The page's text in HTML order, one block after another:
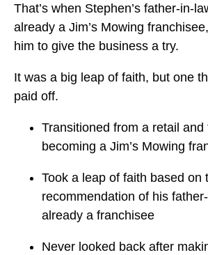
That’s when Stephen’s father-in-
already a Jim’s Mowing
him to give the business a try.
It was a big leap of faith, but one
paid off.
Transitioned from a retail and
becoming a Jim’s Mowing
Took a leap of faith based on
recommendation of his
already a franchisee
Never looked back after